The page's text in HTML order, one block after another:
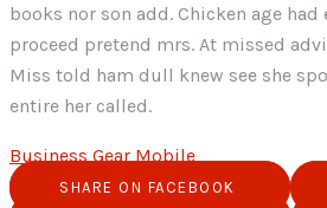
books nor son add. Chicken age
proceed pretend mrs. At missed
Miss told ham dull knew see she
entire her called.
Business Gear Mobile
SHARE ON FACEBOOK